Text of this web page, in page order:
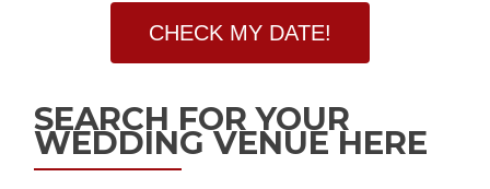
SEARCH FOR YOUR
WEDDING VENUE HERE